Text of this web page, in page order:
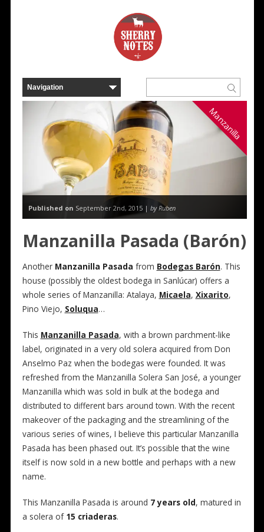
Manzanilla
Published on September 2nd, 2015 | by Ruben
Manzanilla Pasada (Barón)
Another Manzanilla Pasada from Bodegas Barón. This
house (possibly the oldest bodega in Sanlúcar) offers a
whole series of Manzanilla: Atalaya, Micaela, Xixarito,
Pino Viejo, Soluqua…
This Manzanilla Pasada, with a brown parchment-like
label, originated in a very old solera acquired from Don
Anselmo Paz when the bodegas were founded. It was
refreshed from the Manzanilla Solera San José, a younger
Manzanilla which was sold in bulk at the bodega and
distributed to different bars around town. With the recent
makeover of the packaging and the streamlining of the
various series of wines, I believe this particular Manzanilla
Pasada has been phased out. It’s possible that the wine
itself is now sold in a new bottle and perhaps with a new
name.
This Manzanilla Pasada is around 7 years old, matured in
a solera of 15 criaderas.